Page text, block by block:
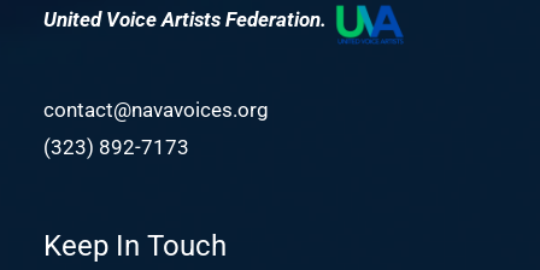
United Voice Artists Federation.
contact@navavoices.org
(323) 892-7173
Keep In Touch